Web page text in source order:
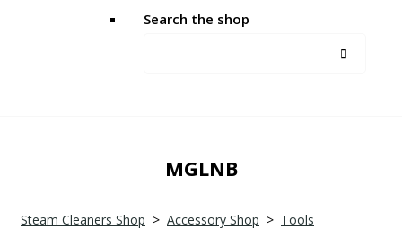
Search the shop
MGLNB
Steam Cleaners Shop > Accessory Shop > Tools